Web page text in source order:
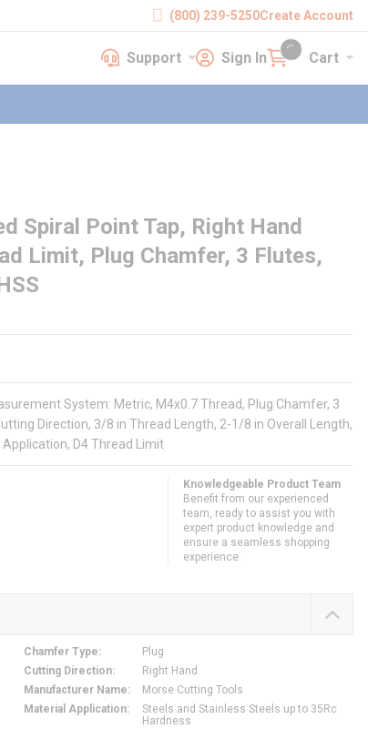
(800) 239-5250Create Account
SupportSupport Sign InSign In Cart Cart
{0} items in cart
Spiral Point Tap, Right Hand
Limit, Plug Chamfer, 3 Flutes,
System: Metric, M4x0.7 Thread, Plug Chamfer, 3
Direction, 3/8 in Thread Length, 2-1/8 in Overall Length,
D4 Thread Limit
Knowledgeable Product Team
Benefit from our experienced
team, ready to assist you with
expert product knowledge and
ensure a seamless shopping
experience.
Chamfer Type:
Plug
Cutting Direction:
Right Hand
Manufacturer Name:
Morse Cutting Tools
Material Application:
Steels and Stainless Steels up to 35Rc
Hardness